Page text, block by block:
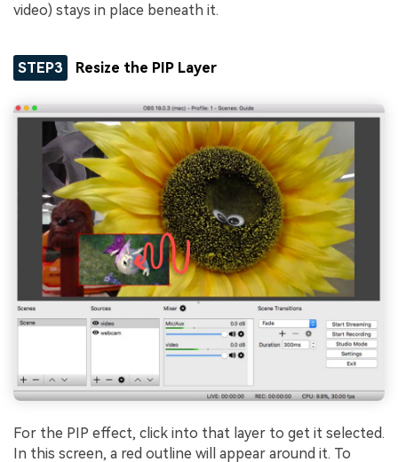
video) stays in place beneath it.
STEP3 Resize the PIP Layer
For the PIP effect, click into that layer to get it selected.
In this screen, a red outline will appear around it. To